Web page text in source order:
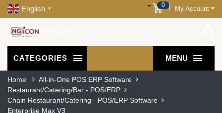
English ▼
0 My Account
CATEGORIES MENU
Home
All-in-One POS ERP Software
Restaurant/Catering/Bar - POS/ERP
Chain Restaurant/Catering - POS/ERP Software
Enterprise Max V3